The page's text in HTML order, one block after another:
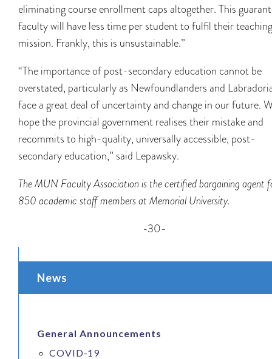
eliminating course enrollment caps altogether. This
faculty will have less time per student to fulfil their teaching
mission. Frankly, this is unsustainable.”
“The importance of post-secondary education cannot be
overstated, particularly as Newfoundlanders and
face a great deal of uncertainty and change in our future.
hope the provincial government realises their mistake and
recommits to high-quality, universally accessible, post-
secondary education,” said Lepawsky.
The MUN Faculty Association is the certified bargaining agent
850 academic staff members at Memorial University.
-30-
News
General Announcements
COVID-19